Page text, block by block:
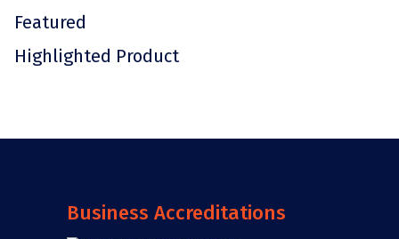
Featured
Highlighted Product
Business Accreditations